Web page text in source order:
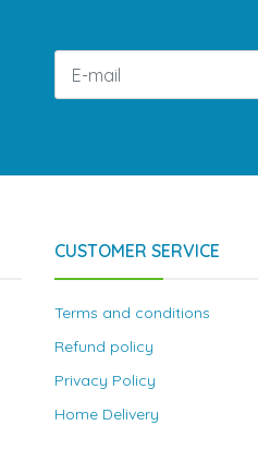
CUSTOMER SERVICE
Terms and conditions
Refund policy
Privacy Policy
Home Delivery